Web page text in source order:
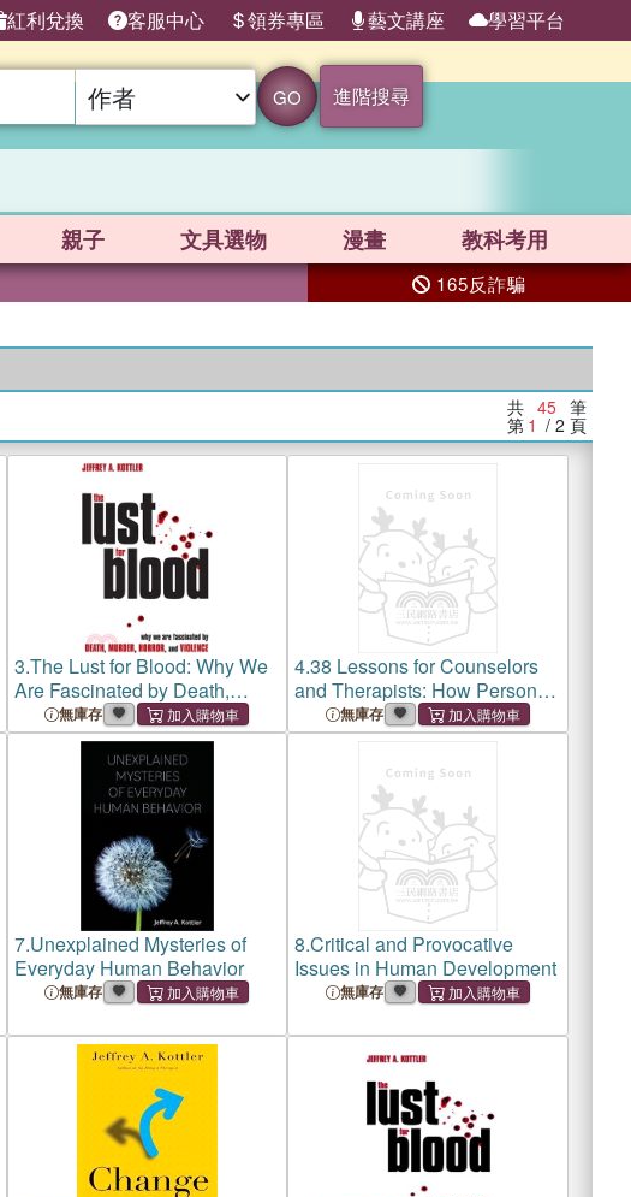
紅利兌換 客服中心 領券專區 藝文講座 學習平台
GO 進階搜尋
親子 文具選物 漫畫 教科考用
165反詐騙
共 45 筆
第 1 / 2 頁
3.The Lust for Blood: Why We
Are Fascinated by Death,
Murder, Horror, and Violence
無庫存
4.38 Lessons for Counselors
and Therapists: How Personal
Experiences Shape
Professional Growth
無庫存
7.Unexplained Mysteries of
Everyday Human Behavior
無庫存
8.Critical and Provocative
Issues in Human Development
無庫存